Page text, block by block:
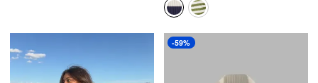
-59%